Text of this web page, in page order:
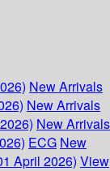
New Arrivals
New Arrivals
New Arrivals
ECG New
April 2026) View